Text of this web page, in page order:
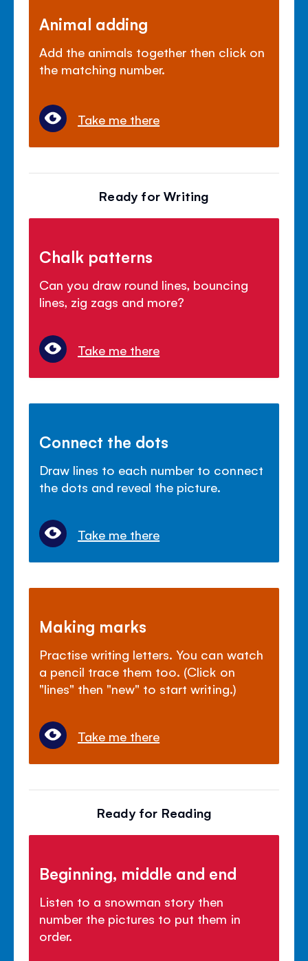
Animal adding
Add the animals together then click on
the matching number.
Take me there
Ready for Writing
Chalk patterns
Can you draw round lines, bouncing
lines, zig zags and more?
Take me there
Connect the dots
Draw lines to each number to connect
the dots and reveal the picture.
Take me there
Making marks
Practise writing letters. You can watch
a pencil trace them too. (Click on
"lines" then "new" to start writing.)
Take me there
Ready for Reading
Beginning, middle and end
Listen to a snowman story then
number the pictures to put them in
order.